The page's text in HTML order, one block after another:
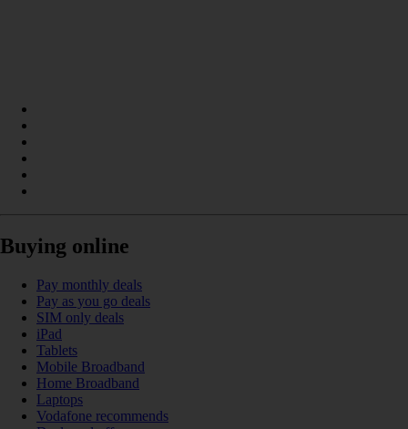
Buying online
Pay monthly deals
Pay as you go deals
SIM only deals
iPad
Tablets
Mobile Broadband
Home Broadband
Laptops
Vodafone recommends